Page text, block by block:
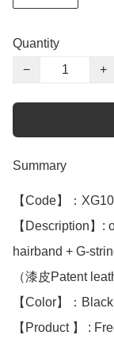
Quantity
−
+
Summary
【Code】：
【Description】:
hairband + G-
（漆皮Patent
【Color】：Black
【Product 】 :